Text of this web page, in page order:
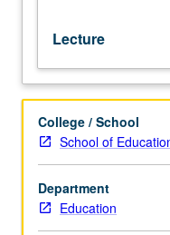
implementation
of
curriculum
in
educational
setting.
Problems
in
formulation
Lecture
College / School
School of
Department
Education